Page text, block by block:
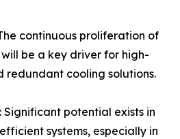
continuous proliferation of
be a key driver for high-
redundant cooling solutions.
potential exists in
systems, especially in